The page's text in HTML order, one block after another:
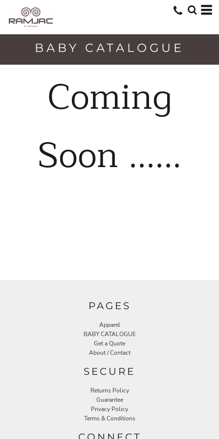
BABY CATALOGUE
Coming
Soon ......
PAGES
Apparel
BABY CATALOGUE
Get a Quote
About / Contact
SECURE
Returns Policy
Guarantee
Privacy Policy
Terms & Conditions